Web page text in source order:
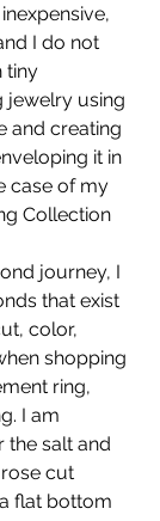
I do not
tiny
jewelry using
and creating
it in
case of my
Collection
journey, I
that exist
color,
shopping
ring,
I am
the salt and
cut
flat bottom